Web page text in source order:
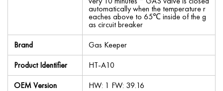
automatically when the temperature r
eaches above to 65℃ inside of the g
as circuit breaker
Brand
Gas Keeper
Product Identifier
HT-A10
OEM Version
HW: 1 FW: 39.16